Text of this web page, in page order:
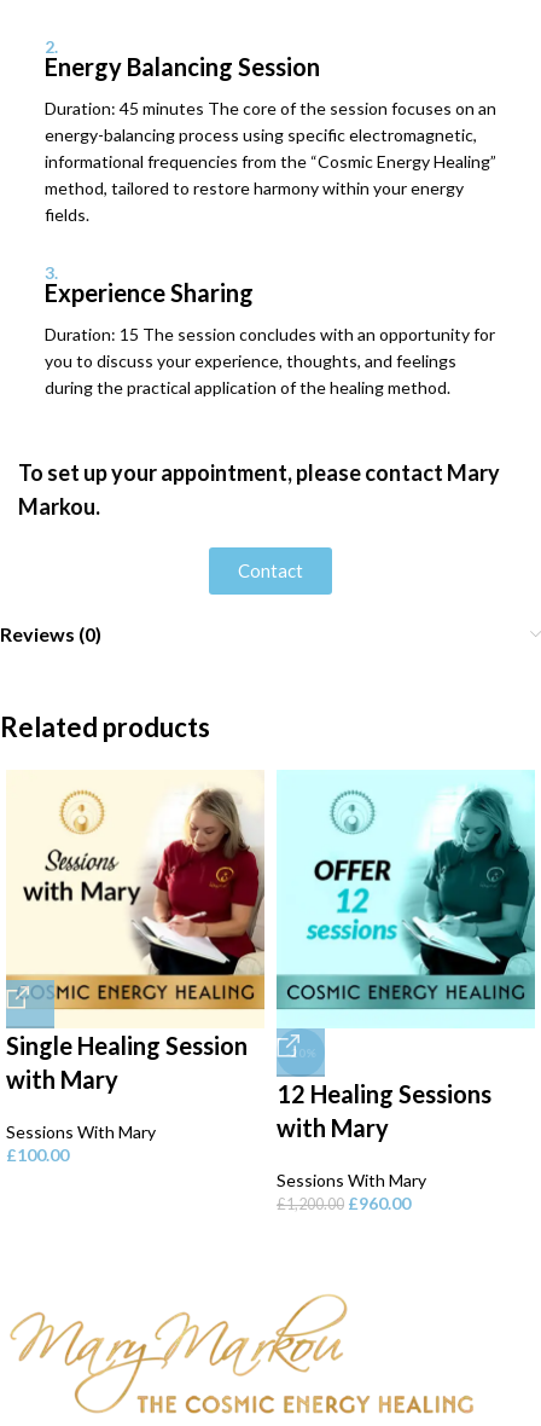
2.
Energy Balancing Session
Duration: 45 minutes The core of the session focuses on an
energy-balancing process using specific electromagnetic,
informational frequencies from the “Cosmic Energy Healing”
method, tailored to restore harmony within your energy
fields.
3.
Experience Sharing
Duration: 15 The session concludes with an opportunity for
you to discuss your experience, thoughts, and feelings
during the practical application of the healing method.
To set up your appointment, please contact Mary
Markou.
Contact
Reviews (0)
Related products
Single Healing Session
with Mary
Sessions With Mary
£100.00
-20%
12 Healing Sessions
with Mary
Sessions With Mary
£1,200.00 £960.00